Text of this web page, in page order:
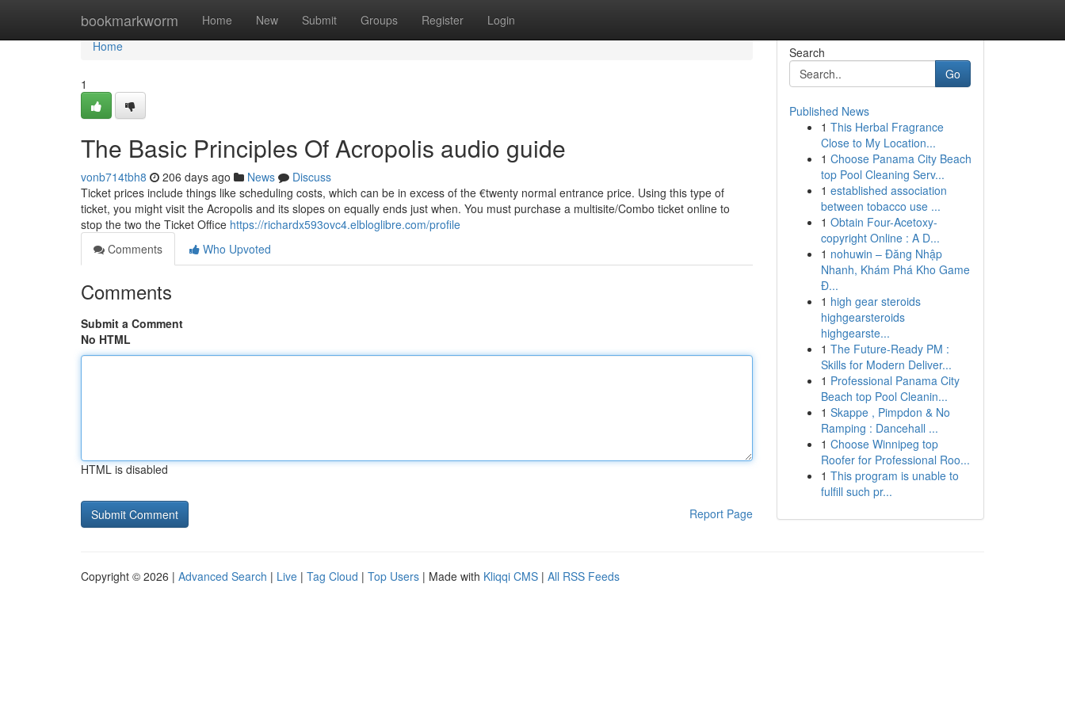
bookmarkworm Home New Submit Groups Register Login
Home
Home
1
The Basic Principles Of Acropolis audio guide
vonb714tbh8 206 days ago News
Discuss
Ticket prices include things like scheduling costs, which can be in excess of the €twenty normal entrance price. Using this type of
ticket, you might visit the Acropolis and its slopes on equally ends just when. You must purchase a multisite/Combo ticket online to
stop the two the Ticket Office https://richardx593ovc4.elbloglibre.com/profile
Comments
Who Upvoted
Comments
Submit a Comment
No HTML
HTML is disabled
Report Page
Search
Go
Published News
1 This Herbal Fragrance
Close to My Location...
1 Choose Panama City Beach
top Pool Cleaning Serv...
1 established association
between tobacco use ...
1 Obtain Four-Acetoxy-
copyright Online : A D...
1 nohuwin – Đăng Nhập
Nhanh, Khám Phá Kho Game
Đ...
1 high gear steroids
highgearsteroids
highgearste...
1 The Future-Ready PM :
Skills for Modern Deliver...
1 Professional Panama City
Beach top Pool Cleanin...
1 Skappe , Pimpdon & No
Ramping : Dancehall ...
1 Choose Winnipeg top
Roofer for Professional Roo...
1 This program is unable to
fulfill such pr...
Copyright © 2026 | Advanced Search | Live | Tag Cloud | Top Users | Made with Kliqqi CMS | All RSS Feeds